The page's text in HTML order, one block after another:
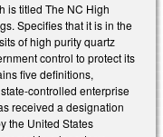
is titled The NC High
Specifies that it is in the
of high purity quartz
control to protect its
five definitions,
controlled enterprise
received a designation
the United States